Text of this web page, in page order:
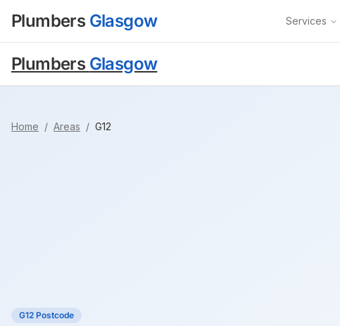
Plumbers Glasgow Services
Plumbers Glasgow
Home / Areas / G12
G12 Postcode